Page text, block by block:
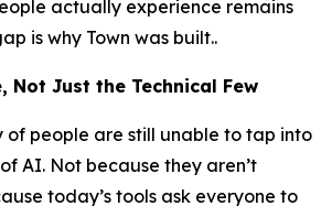
actually experience remains
is why Town was built..
Not Just the Technical Few
of people are still unable to tap into
AI. Not because they aren’t
today’s tools ask everyone to